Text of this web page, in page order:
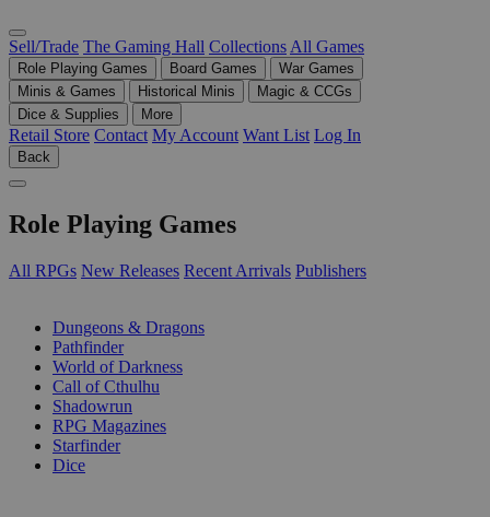
Sell/Trade The Gaming Hall Collections All Games
Role Playing Games Board Games
War Games
Minis & Games
Historical Minis
Magic & CCGs
Dice & Supplies
More
Retail Store Contact My Account Want List Log In
Back
Role Playing Games
All RPGs New Releases Recent Arrivals Publishers
Dungeons & Dragons
Pathfinder
World of Darkness
Call of Cthulhu
Shadowrun
RPG Magazines
Starfinder
Dice